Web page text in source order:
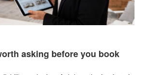
asking before you book